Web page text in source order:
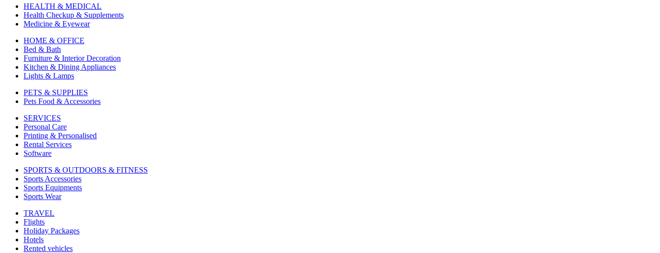
HEALTH & MEDICAL
Health Checkup & Supplements
Medicine & Eyewear
HOME & OFFICE
Bed & Bath
Furniture & Interior Decoration
Kitchen & Dining Appliances
Lights & Lamps
PETS & SUPPLIES
Pets Food & Accessories
SERVICES
Personal Care
Printing & Personalised
Rental Services
Software
SPORTS & OUTDOORS & FITNESS
Sports Accessories
Sports Equipments
Sports Wear
TRAVEL
Flights
Holiday Packages
Hotels
Rented vehicles